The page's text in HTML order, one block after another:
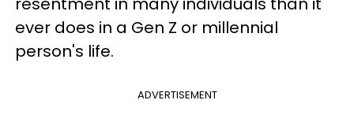
ever does in a Gen Z or millennial
person's life.
ADVERTISEMENT